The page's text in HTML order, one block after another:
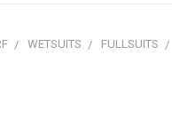
WETSUITS FULLSUITS